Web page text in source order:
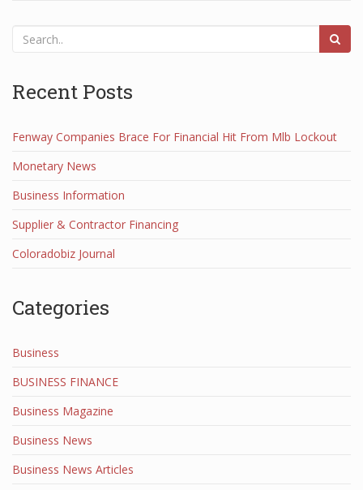
Recent Posts
Fenway Companies Brace For Financial Hit From Mlb Lockout
Monetary News
Business Information
Supplier & Contractor Financing
Coloradobiz Journal
Categories
Business
BUSINESS FINANCE
Business Magazine
Business News
Business News Articles